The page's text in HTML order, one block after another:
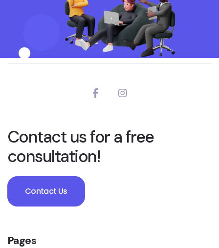
Contact us for a free
consultation!
Contact Us
Pages